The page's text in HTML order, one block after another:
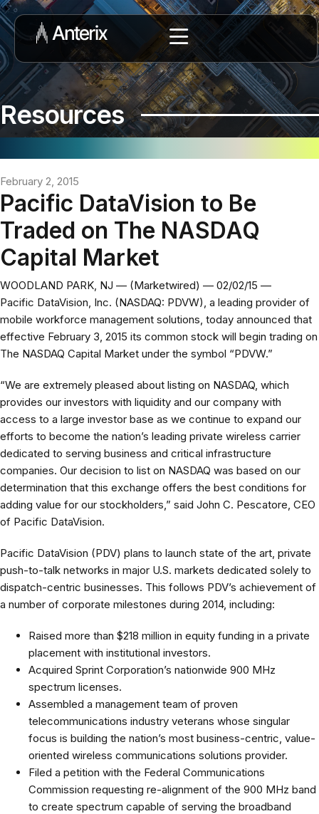
Resources
February 2, 2015
Pacific DataVision to Be
Traded on The NASDAQ
Capital Market
WOODLAND PARK, NJ — (Marketwired) — 02/02/15 —
Pacific DataVision, Inc. (NASDAQ: PDVW), a leading provider of
mobile workforce management solutions, today announced that
effective February 3, 2015 its common stock will begin trading on
The NASDAQ Capital Market under the symbol “PDVW.”
“We are extremely pleased about listing on NASDAQ, which
provides our investors with liquidity and our company with
access to a large investor base as we continue to expand our
efforts to become the nation’s leading private wireless carrier
dedicated to serving business and critical infrastructure
companies. Our decision to list on NASDAQ was based on our
determination that this exchange offers the best conditions for
adding value for our stockholders,” said John C. Pescatore, CEO
of Pacific DataVision.
Pacific DataVision (PDV) plans to launch state of the art, private
push-to-talk networks in major U.S. markets dedicated solely to
dispatch-centric businesses. This follows PDV’s achievement of
a number of corporate milestones during 2014, including:
Raised more than $218 million in equity funding in a private
placement with institutional investors.
Acquired Sprint Corporation’s nationwide 900 MHz
spectrum licenses.
Assembled a management team of proven
telecommunications industry veterans whose singular
focus is building the nation’s most business-centric, value-
oriented wireless communications solutions provider.
Filed a petition with the Federal Communications
Commission requesting re-alignment of the 900 MHz band
to create spectrum capable of serving the broadband